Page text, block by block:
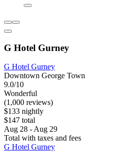
G Hotel Gurney
G Hotel Gurney
Downtown George Town
9.0/10
Wonderful
(1,000 reviews)
$133 nightly
$147 total
Aug 28 - Aug 29
Total with taxes and fees
G Hotel Gurney